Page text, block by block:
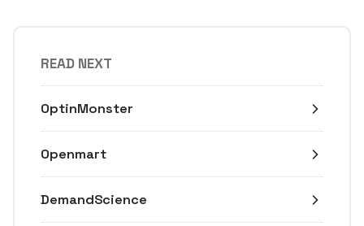
READ NEXT
OptinMonster
Openmart
DemandScience